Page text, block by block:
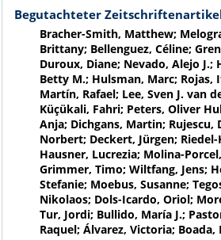
Begutachteter
Bracher-Smith, Matthew;
Brittany; Bellenguez, Céline;
Duroux, Diane; Nevado, Alejo J.;
Betty M.; Hulsman, Marc; Rojas,
Martín, Rafael; Lee, Sven J. van
Küçükali, Fahri; Peters, Oliver
Anja; Dichgans, Martin; Rujescu,
Norbert; Deckert, Jürgen;
Hausner, Lucrezia; Molina-
Grimmer, Timo; Wiltfang, Jens;
Stefanie; Moebus, Susanne;
Nikolaos; Dols-Icardo, Oriol;
Tur, Jordi; Bullido, María J.;
Raquel; Álvarez, Victoria; Boada,